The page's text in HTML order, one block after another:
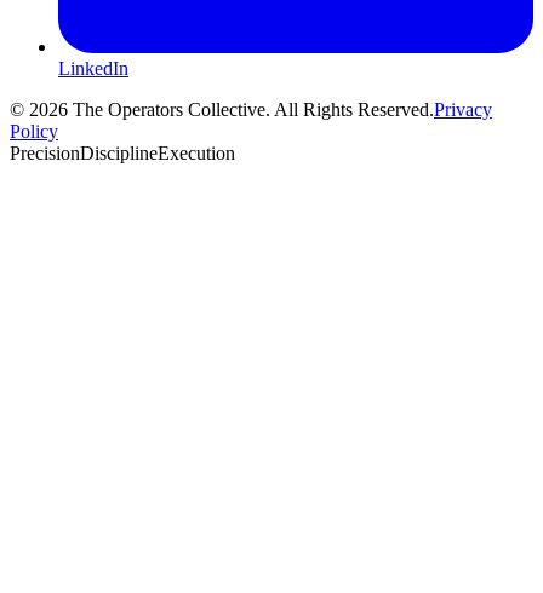
LinkedIn
© 2026 The Operators Collective. All Rights Reserved.Privacy
Policy
PrecisionDisciplineExecution